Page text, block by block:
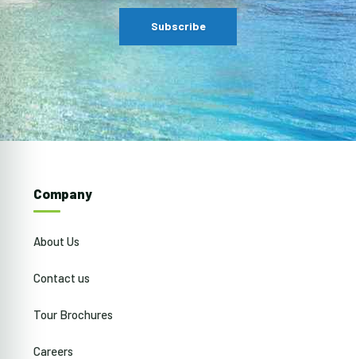
Company
About Us
Contact us
Tour Brochures
Careers